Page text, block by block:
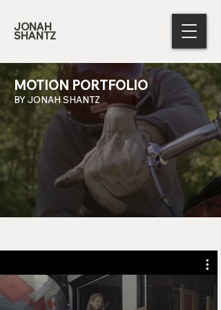
JONAH
SHANTZ
MOTION PORTFOLIO
BY JONAH SHANTZ